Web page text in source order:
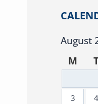
August
M
3
4